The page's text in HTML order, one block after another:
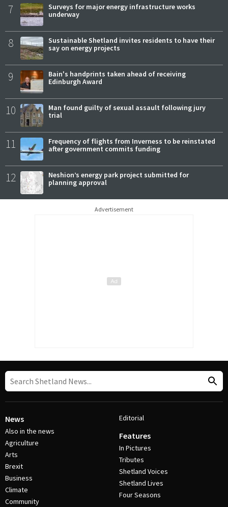
7
Surveys for major energy infrastructure works
underway
8
Sustainable Shetland invites residents to have their
say on energy projects
9
Bain's handprints taken ahead of receiving
Edinburgh Award
10
Man found guilty of sexual assault following jury
trial
11
Frequency of flights from Inverness to be reinstated
after government commits funding
12
Neshion’s energy park project submitted for
planning approval
Advertisement
News
Also in the news
Agriculture
Arts
Brexit
Business
Climate
Community
Editorial
Features
In Pictures
Tributes
Shetland Voices
Shetland Lives
Four Seasons